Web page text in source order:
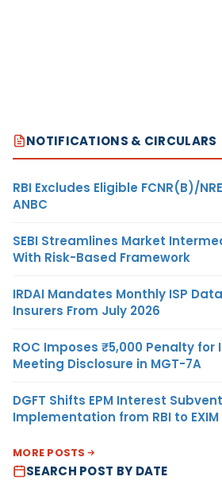
NOTIFICATIONS & CIRCULARS
RBI Excludes Eligible FCNR(B)/
ANBC
SEBI Streamlines Market
With Risk-Based Framework
IRDAI Mandates Monthly ISP
Insurers From July 2026
ROC Imposes ₹5,000 Penalty
Meeting Disclosure in MGT-7A
DGFT Shifts EPM Interest
Implementation from RBI to EXIM
MORE POSTS
SEARCH POST BY DATE